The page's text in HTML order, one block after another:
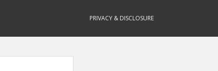
PRIVACY & DISCLOSURE